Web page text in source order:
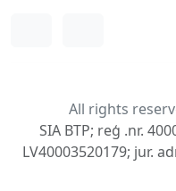
All rights
SIA BTP; reģ .nr.
LV40003520179; jur.